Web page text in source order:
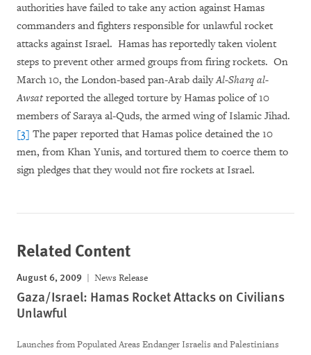
authorities have failed to take any action against Hamas
commanders and fighters responsible for unlawful rocket
attacks against Israel. Hamas has reportedly taken violent
steps to prevent other armed groups from firing rockets. On
March 10, the London-based pan-Arab dailyAl-Sharq al-
Awsat reported the alleged torture by Hamas police of 10
members of Saraya al-Quds, the armed wing of Islamic Jihad.
[3] The paper reported that Hamas police detained the 10
men, from Khan Yunis, and tortured them to coerce them to
sign pledges that they would not fire rockets at Israel.
Related Content
August 6, 2009 News Release
Gaza/Israel: Hamas Rocket Attacks on Civilians
Unlawful
Launches from Populated Areas Endanger Israelis and Palestinians